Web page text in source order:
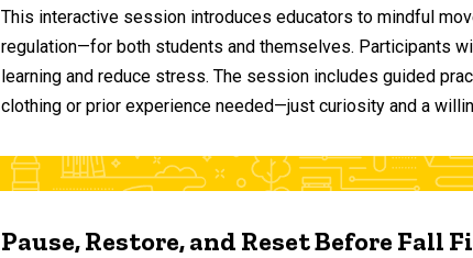
This interactive session introduces educators to mindful
regulation—for both students and themselves. Participants
learning and reduce stress. The session includes guided
clothing or prior experience needed—just curiosity and a
Pause, Restore, and Reset Before Fall